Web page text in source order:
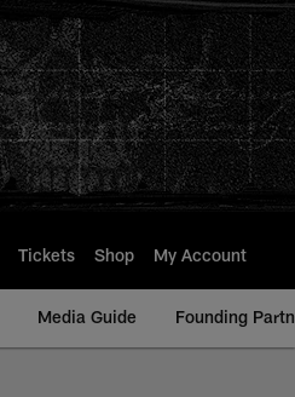
Tickets Shop My Account
Media Guide Founding